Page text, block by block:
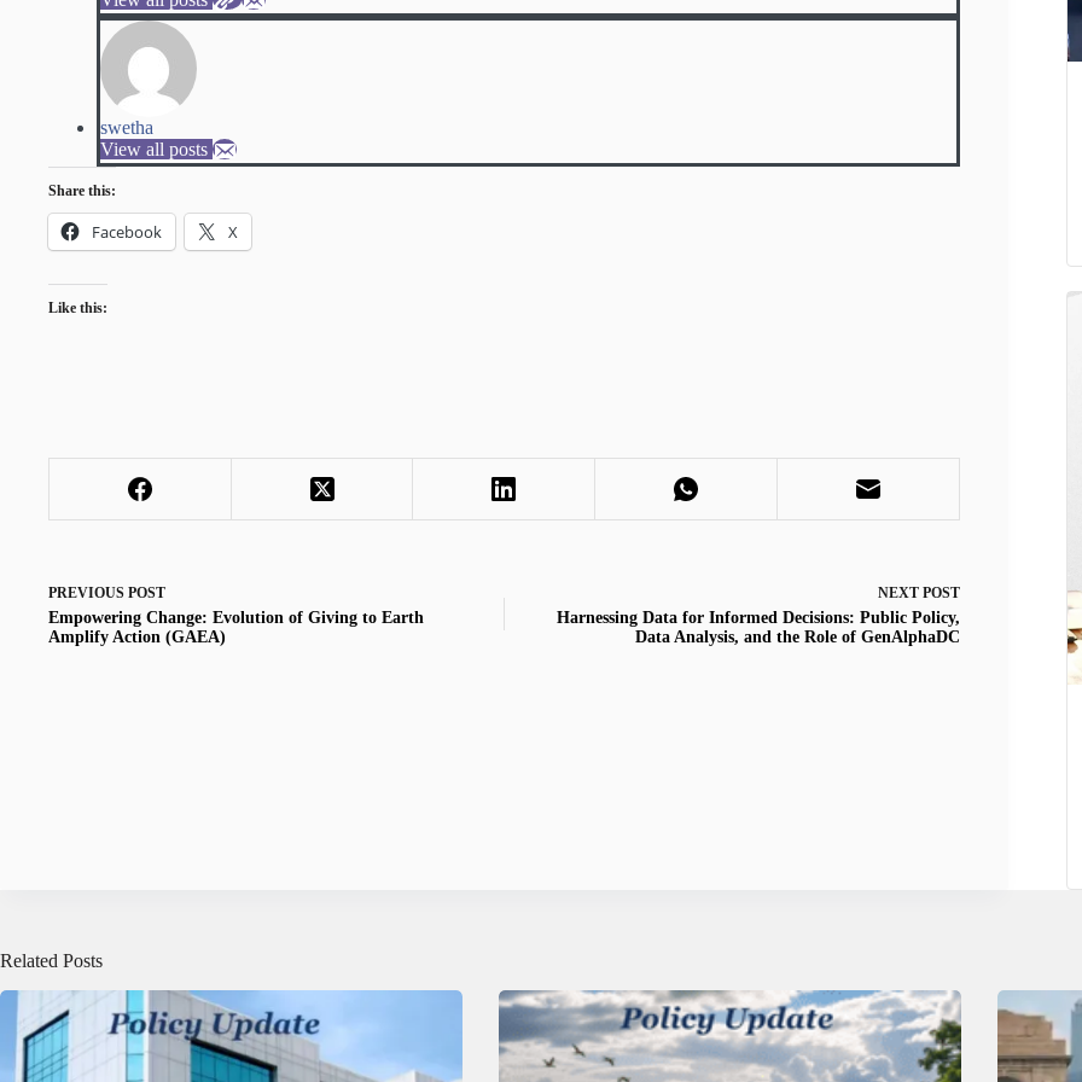
swetha
View all posts
Share this:
Facebook X
Like this:
PREVIOUS POST
Empowering Change: Evolution of Giving to Earth
Amplify Action (GAEA)
NEXT POST
Harnessing Data for Informed Decisions: Public Policy,
Data Analysis, and the Role of GenAlphaDC
Related Posts